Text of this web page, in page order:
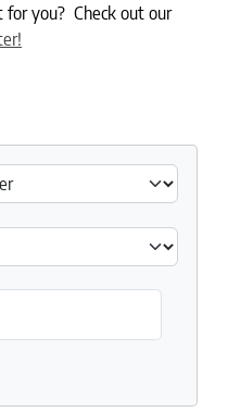
for you? Check out our